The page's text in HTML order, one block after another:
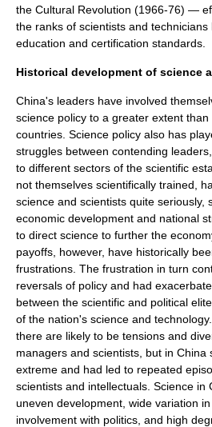
the Cultural Revolution (1966-76) —
the ranks of scientists and
education and certification standards.
Historical development of science
China's leaders have involved
science policy to a greater extent
countries. Science policy also has
struggles between contending
to different sectors of the scientific
not themselves scientifically trained,
science and scientists quite seriously,
economic development and national
to direct science to further the
payoffs, however, have historically
frustrations. The frustration in turn
reversals of policy and had
between the scientific and political
of the nation's science and technology
there are likely to be tensions and
managers and scientists, but in China
extreme and had led to repeated
scientists and intellectuals. Science in
uneven development, wide variation
involvement with politics, and high